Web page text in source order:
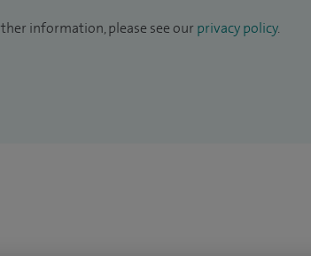
information, please see our privacy policy.